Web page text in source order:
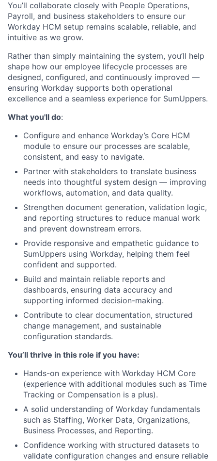
You’ll collaborate closely with People Operations,
Payroll, and business stakeholders to ensure our
Workday HCM setup remains scalable, reliable, and
intuitive as we grow.
Rather than simply maintaining the system, you’ll help
shape how our employee lifecycle processes are
designed, configured, and continuously improved —
ensuring Workday supports both operational
excellence and a seamless experience for SumUppers.
What you'll do:
Configure and enhance Workday’s Core HCM
module to ensure our processes are scalable,
consistent, and easy to navigate.
Partner with stakeholders to translate business
needs into thoughtful system design — improving
workflows, automation, and data quality.
Strengthen document generation, validation logic,
and reporting structures to reduce manual work
and prevent downstream errors.
Provide responsive and empathetic guidance to
SumUppers using Workday, helping them feel
confident and supported.
Build and maintain reliable reports and
dashboards, ensuring data accuracy and
supporting informed decision-making.
Contribute to clear documentation, structured
change management, and sustainable
configuration standards.
You’ll thrive in this role if you have:
Hands-on experience with Workday HCM Core
(experience with additional modules such as Time
Tracking or Compensation is a plus).
A solid understanding of Workday fundamentals
such as Staffing, Worker Data, Organizations,
Business Processes, and Reporting.
Confidence working with structured datasets to
validate configuration changes and ensure reliable